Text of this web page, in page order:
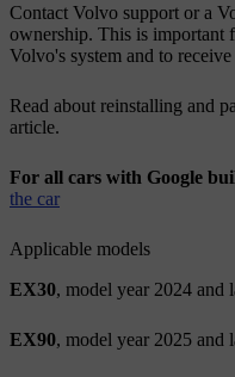
Contact Volvo support or a
ownership. This is important
Volvo's system and to
Read about reinstalling and
article.
For all cars with Google
the car
Applicable models
EX30, model year 2024 and
EX90, model year 2025 and